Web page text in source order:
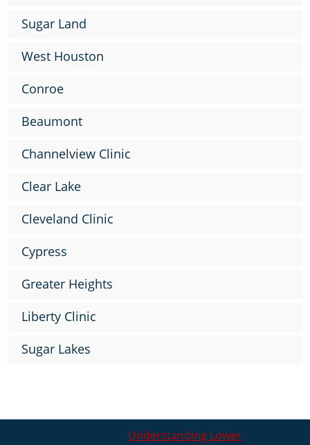
Sugar Land
West Houston
Conroe
Beaumont
Channelview Clinic
Clear Lake
Cleveland Clinic
Cypress
Greater Heights
Liberty Clinic
Sugar Lakes
Understanding Lower